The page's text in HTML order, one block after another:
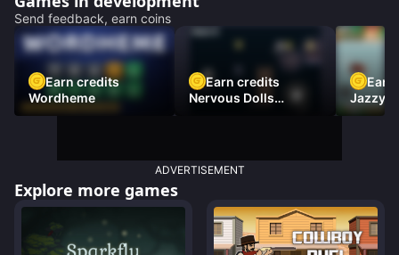
Send feedback, earn coins
Earn credits
Wordheme
Earn credits
Nervous Dolls
Earn
Jazzy
Racer)
ADVERTISEMENT
Explore more games